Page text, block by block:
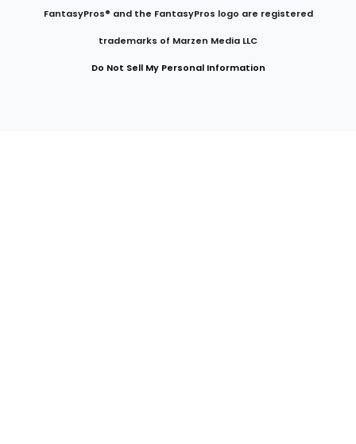
FantasyPros® and the FantasyPros logo are registered
trademarks of Marzen Media LLC
Do Not Sell My Personal Information